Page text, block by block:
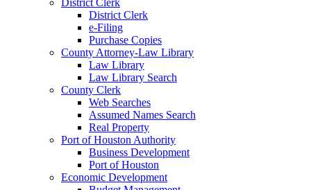
District Clerk
e-Filing
Purchase Copies
County Attorney-Law Library
Law Library
Law Library Search
County Clerk
Web Searches
Assumed Names Search
Real Property
Port of Houston Authority
Business Development
Port of Houston
Economic Development